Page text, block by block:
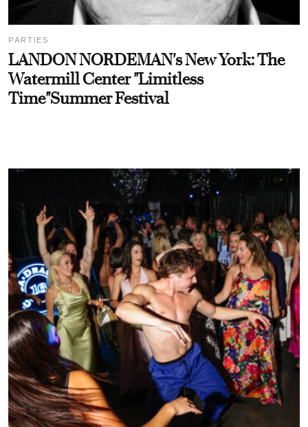
PARTIES
LANDON NORDEMAN's New York: The
Watermill Center "Limitless
Time"Summer Festival